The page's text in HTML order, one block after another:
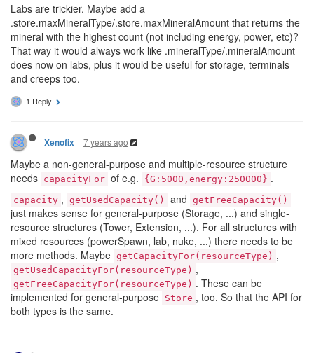
Labs are trickier. Maybe add a
.store.maxMineralType/.store.maxMineralAmount that returns the
mineral with the highest count (not including energy, power, etc)?
That way it would always work like .mineralType/.mineralAmount
does now on labs, plus it would be useful for storage, terminals
and creeps too.
1 Reply
Xenofix 7 years ago
Maybe a non-general-purpose and multiple-resource structure
needs capacityFor of e.g. {G:5000,energy:250000} .
capacity , getUsedCapacity() and getFreeCapacity()
just makes sense for general-purpose (Storage, ...) and single-
resource structures (Tower, Extension, ...). For all structures with
mixed resources (powerSpawn, lab, nuke, ...) there needs to be
more methods. Maybe getCapacityFor(resourceType) ,
getUsedCapacityFor(resourceType) ,
getFreeCapacityFor(resourceType) . These can be
implemented for general-purpose Store , too. So that the API for
both types is the same.